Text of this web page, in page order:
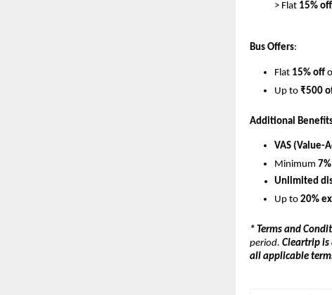
> Flat 15%
Bus Offers:
Flat 15% off
Up to ₹500
Additional
VAS (Value-
Minimum
Unlimited
Up to 20%
* Terms and
period. Cleartrip is
all applicable